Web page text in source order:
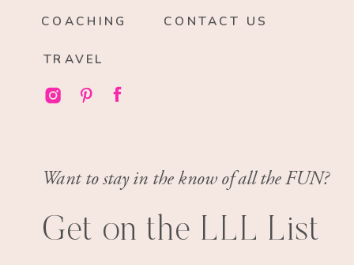
COACHING
TRAVEL
CONTACT US
Want to stay in the know of all the FUN?
Get on the LLL List